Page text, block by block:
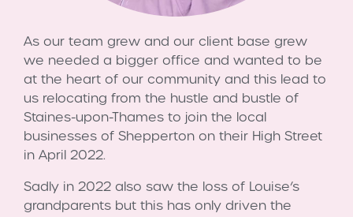
As our team grew and our client base grew
we needed a bigger office and wanted to be
at the heart of our community and this lead to
us relocating from the hustle and bustle of
Staines-upon-Thames to join the local
businesses of Shepperton on their High Street
in April 2022.
Sadly in 2022 also saw the loss of Louise’s
grandparents but this has only driven the